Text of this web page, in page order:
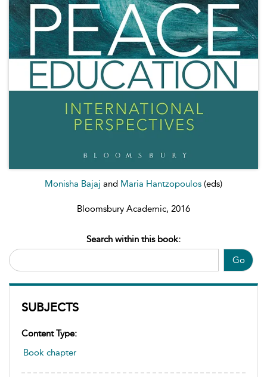
Monisha Bajaj and Maria Hantzopoulos (eds)
Bloomsbury Academic, 2016
Go
Search within this book:
SUBJECTS
Content Type:
Book chapter